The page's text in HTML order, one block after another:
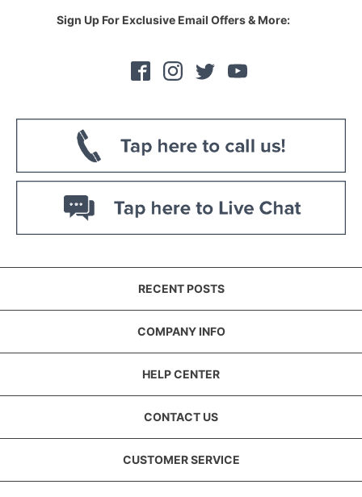
Sign Up For Exclusive Email Offers & More:
RECENT POSTS
COMPANY INFO
HELP CENTER
CONTACT US
CUSTOMER SERVICE